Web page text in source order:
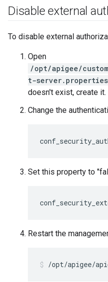
Disable external
To disable external
Open
/opt/apigee/
t-server.properties
doesn't exist, create it.
Change the
Set this property to
Restart the
/opt/apigee/